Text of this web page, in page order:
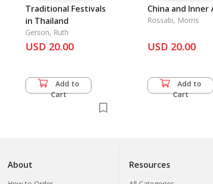
Traditional Festivals
in Thailand
Gerson, Ruth
USD 20.00
Add to
Cart
China and Inner
Rossabi, Morris
USD 20.00
Add to
Cart
About Resources